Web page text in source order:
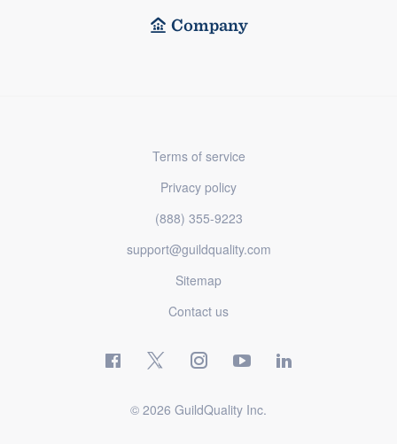
Company
Terms of service
Privacy policy
(888) 355-9223
support@guildquality.com
Sitemap
Contact us
© 2026 GuildQuality Inc.